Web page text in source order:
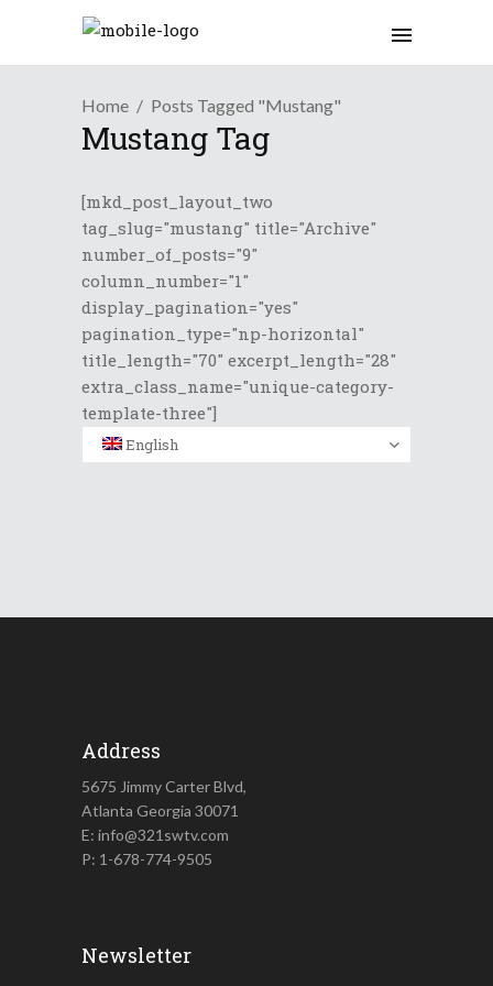
Home Posts Tagged "Mustang"
Mustang Tag
[mkd_post_layout_two
tag_slug="mustang" title="Archive"
number_of_posts="9"
column_number="1"
display_pagination="yes"
pagination_type="np-horizontal"
title_length="70" excerpt_length="28"
extra_class_name="unique-category-
template-three"]
English
Address
5675 Jimmy Carter Blvd,
Atlanta Georgia 30071
E: info@321swtv.com
P: 1-678-774-9505
Newsletter